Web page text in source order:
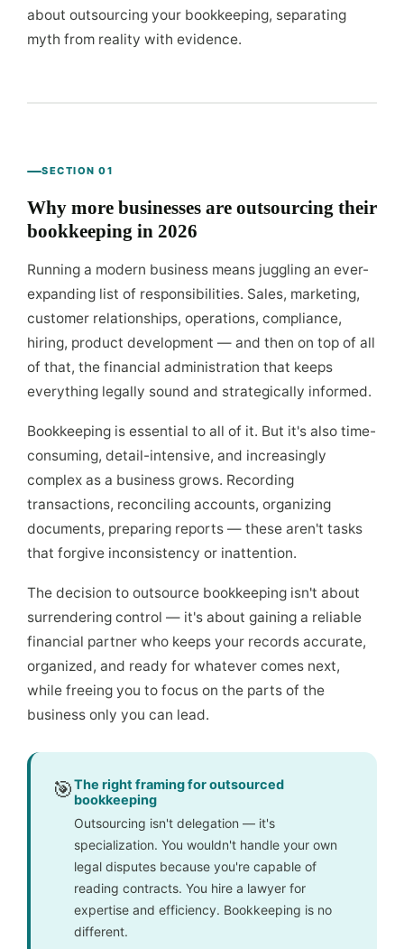
about outsourcing your bookkeeping, separating
myth from reality with evidence.
SECTION 01
Why more businesses are outsourcing their
bookkeeping in 2026
Running a modern business means juggling an ever-
expanding list of responsibilities. Sales, marketing,
customer relationships, operations, compliance,
hiring, product development — and then on top of all
of that, the financial administration that keeps
everything legally sound and strategically informed.
Bookkeeping is essential to all of it. But it's also time-
consuming, detail-intensive, and increasingly
complex as a business grows. Recording
transactions, reconciling accounts, organizing
documents, preparing reports — these aren't tasks
that forgive inconsistency or inattention.
The decision to outsource bookkeeping isn't about
surrendering control — it's about gaining a reliable
financial partner who keeps your records accurate,
organized, and ready for whatever comes next,
while freeing you to focus on the parts of the
business only you can lead.
🎯The right framing for outsourced
bookkeeping
Outsourcing isn't delegation — it's
specialization. You wouldn't handle your own
legal disputes because you're capable of
reading contracts. You hire a lawyer for
expertise and efficiency. Bookkeeping is no
different.